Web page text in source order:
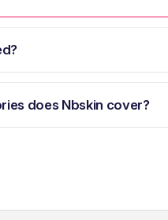
does Nbskin cover?